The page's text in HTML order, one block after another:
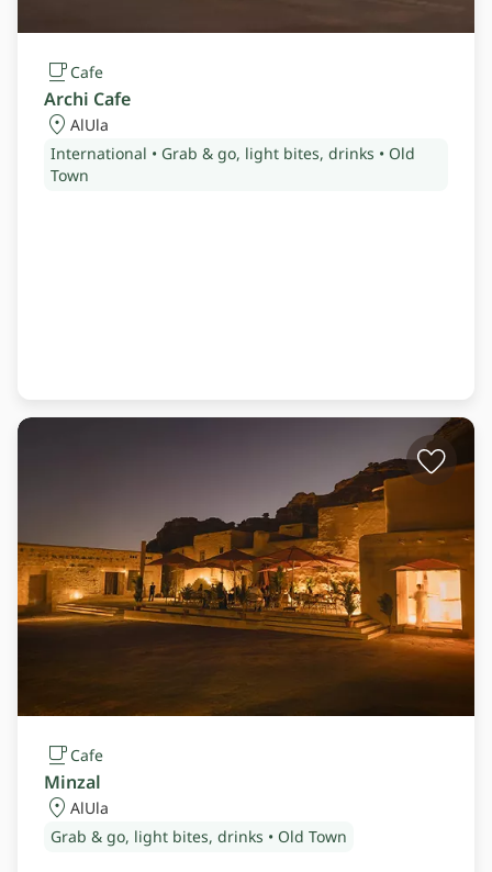
Cafe
Archi Cafe
AlUla
International • Grab & go, light bites, drinks • Old
Town
Cafe
Minzal
AlUla
Grab & go, light bites, drinks • Old Town